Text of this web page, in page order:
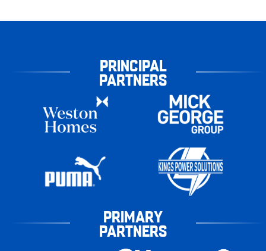
PRINCIPAL
PARTNERS
PRIMARY
PARTNERS